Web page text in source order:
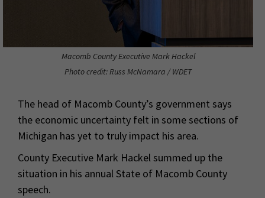
Macomb County Executive Mark Hackel
Photo credit: Russ McNamara / WDET
The head of Macomb County’s government says
the economic uncertainty felt in some sections of
Michigan has yet to truly impact his area.
County Executive Mark Hackel summed up the
situation in his annual State of Macomb County
speech.